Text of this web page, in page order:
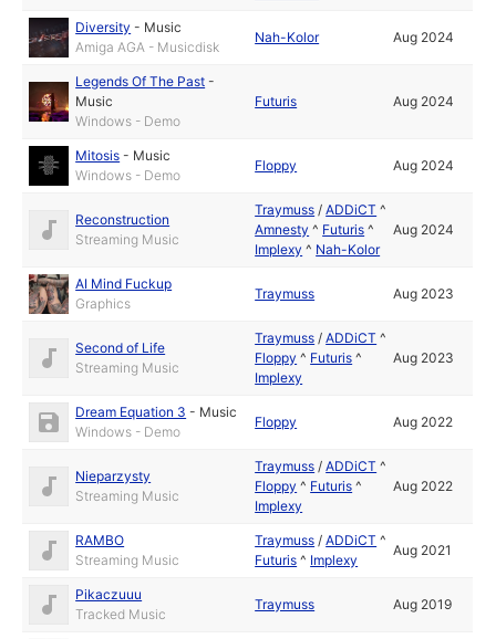
Diversity - Music
Amiga AGA - Musicdisk
Nah-Kolor Aug 2024
Legends Of The Past -
Music
Windows - Demo
Futuris Aug 2024
Mitosis - Music
Windows - Demo
Floppy Aug 2024
Reconstruction
Streaming Music
Traymuss /ADDiCT ^
Amnesty ^ Futuris ^
Implexy ^ Nah-Kolor
Aug 2024
AI Mind Fuckup
Graphics
Traymuss Aug 2023
Second of Life
Streaming Music
Traymuss /ADDiCT ^
Floppy ^ Futuris ^
Implexy
Aug 2023
Dream Equation 3 - Music
Windows - Demo
Floppy Aug 2022
Nieparzysty
Streaming Music
Traymuss /ADDiCT ^
Floppy ^ Futuris ^
Implexy
Aug 2022
RAMBO
Streaming Music
Traymuss /ADDiCT ^
Futuris ^ Implexy
Aug 2021
Pikaczuuu
Tracked Music
Traymuss Aug 2019